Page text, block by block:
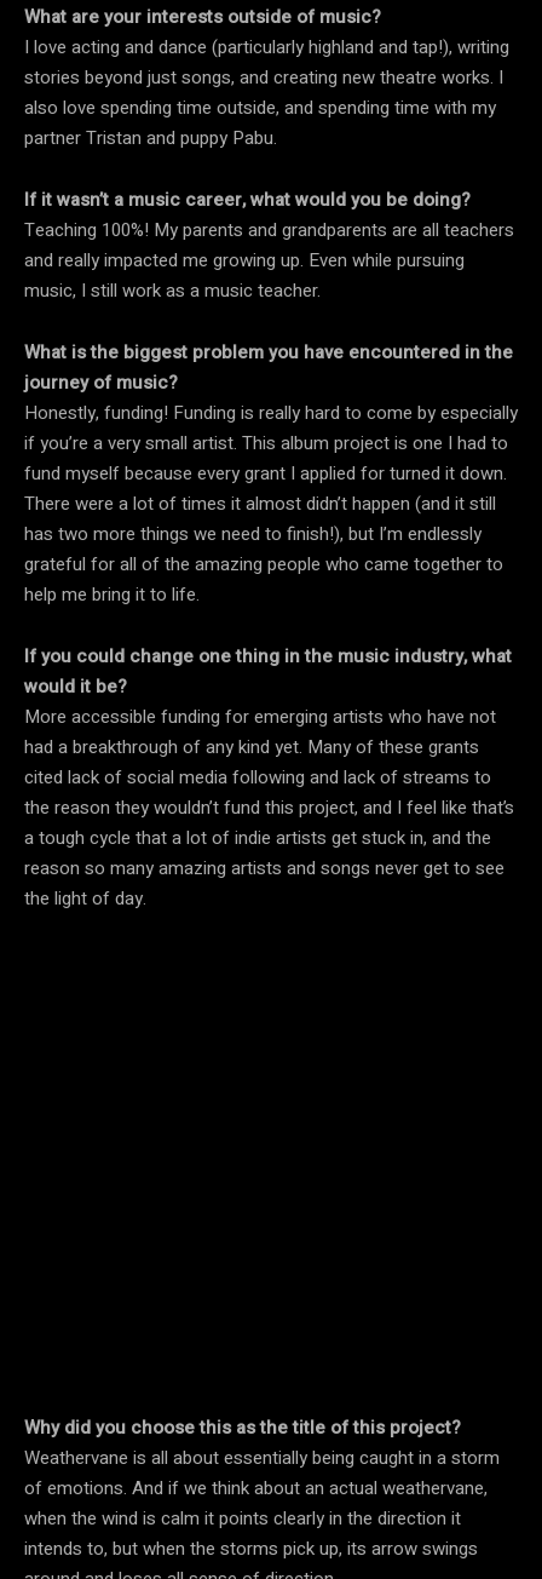
What are your interests outside of music?
I love acting and dance (particularly highland and tap!), writing
stories beyond just songs, and creating new theatre works. I
also love spending time outside, and spending time with my
partner Tristan and puppy Pabu.
If it wasn’t a music career, what would you be doing?
Teaching 100%! My parents and grandparents are all teachers
and really impacted me growing up. Even while pursuing
music, I still work as a music teacher.
What is the biggest problem you have encountered in the
journey of music?
Honestly, funding! Funding is really hard to come by especially
if you’re a very small artist. This album project is one I had to
fund myself because every grant I applied for turned it down.
There were a lot of times it almost didn’t happen (and it still
has two more things we need to finish!), but I’m endlessly
grateful for all of the amazing people who came together to
help me bring it to life.
If you could change one thing in the music industry, what
would it be?
More accessible funding for emerging artists who have not
had a breakthrough of any kind yet. Many of these grants
cited lack of social media following and lack of streams to
the reason they wouldn’t fund this project, and I feel like that’s
a tough cycle that a lot of indie artists get stuck in, and the
reason so many amazing artists and songs never get to see
the light of day.
Why did you choose this as the title of this project?
Weathervane is all about essentially being caught in a storm
of emotions. And if we think about an actual weathervane,
when the wind is calm it points clearly in the direction it
intends to, but when the storms pick up, its arrow swings